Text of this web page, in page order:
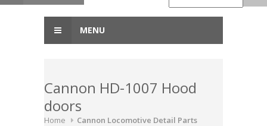
MENU
Cannon HD-1007 Hood
doors
Home Cannon Locomotive Detail Parts